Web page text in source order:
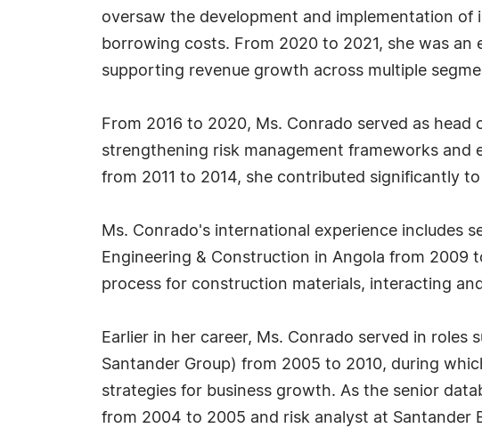
oversaw the development and implementation
borrowing costs. From 2020 to 2021, she was
supporting revenue growth across multiple
From 2016 to 2020, Ms. Conrado served as
strengthening risk management frameworks and
from 2011 to 2014, she contributed significantly
Ms. Conrado's international experience includes
Engineering & Construction in Angola from 2009
process for construction materials, interacting
Earlier in her career, Ms. Conrado served in
Santander Group) from 2005 to 2010, during
strategies for business growth. As the senior
from 2004 to 2005 and risk analyst at Santander